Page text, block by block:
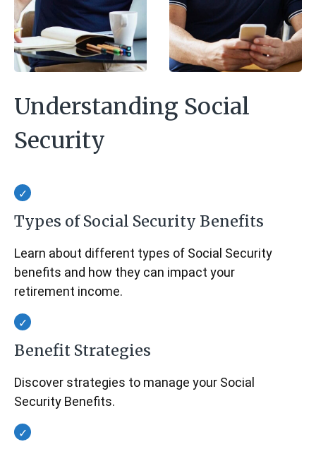
Understanding Social
Security
Types of Social Security Benefits
Learn about different types of Social Security
benefits and how they can impact your
retirement income.
Benefit Strategies
Discover strategies to manage your Social
Security Benefits.